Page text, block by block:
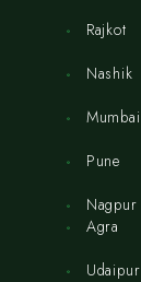
Rajkot
Nashik
Mumbai
Pune
Nagpur
Agra
Udaipur